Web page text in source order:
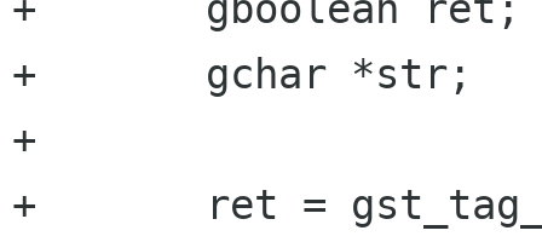
+	gchar *str;
+
+	ret = gst_tag_list_get_string (tag_list,